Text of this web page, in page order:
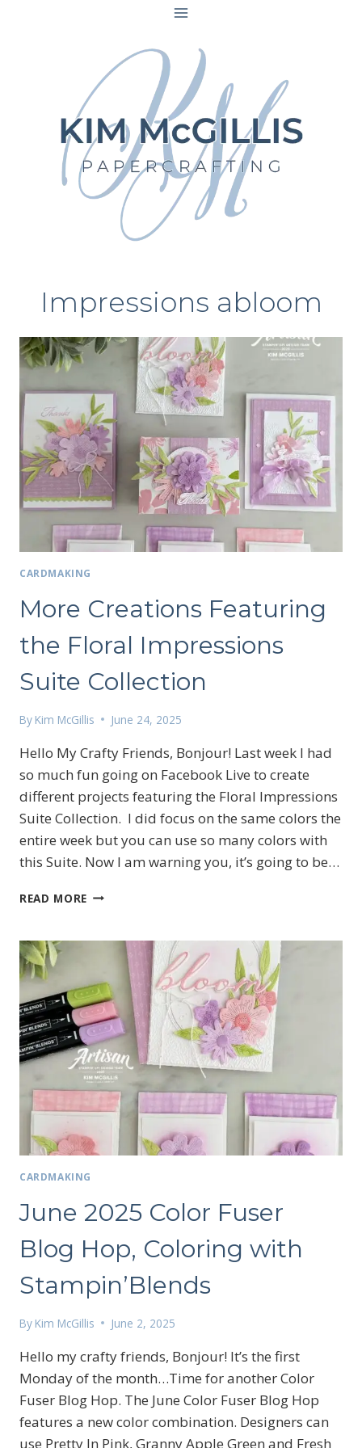
Impressions abloom
CARDMAKING
More Creations Featuring
the Floral Impressions
Suite Collection
By Kim McGillis June 24, 2025
Hello My Crafty Friends, Bonjour! Last week I had
so much fun going on Facebook Live to create
different projects featuring the Floral Impressions
Suite Collection. I did focus on the same colors the
entire week but you can use so many colors with
this Suite. Now I am warning you, it’s going to be…
READ MORE MORE
THE
FLORAL
IMPRESSIONS
SUITE
COLLECTION
CARDMAKING
June 2025 Color Fuser
Blog Hop, Coloring with
Stampin’Blends
By Kim McGillis June 2, 2025
Hello my crafty friends, Bonjour! It’s the first
Monday of the month…Time for another Color
Fuser Blog Hop. The June Color Fuser Blog Hop
features a new color combination. Designers can
use Pretty In Pink, Granny Apple Green and Fresh
Sign up for my email